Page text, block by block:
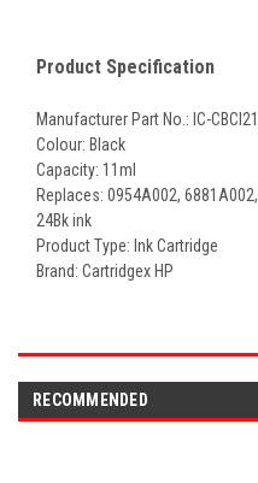
Product Specification
Manufacturer Part No.: IC-CBCI21
Colour: Black
Capacity: 11ml
Replaces: 0954A002, 6881A002,
24Bk ink
Product Type: Ink Cartridge
Brand: Cartridgex HP
RECOMMENDED